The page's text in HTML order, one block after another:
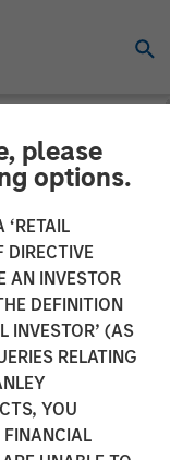
please
options.
DIRECTIVE
AN INVESTOR
DEFINITION
INVESTOR’ (AS
RELATING
YOU
FINANCIAL
&